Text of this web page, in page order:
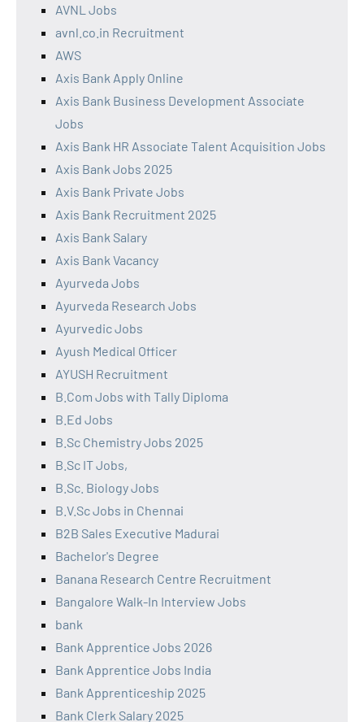
AVNL Jobs
avnl.co.in Recruitment
AWS
Axis Bank Apply Online
Axis Bank Business Development Associate
Jobs
Axis Bank HR Associate Talent Acquisition Jobs
Axis Bank Jobs 2025
Axis Bank Private Jobs
Axis Bank Recruitment 2025
Axis Bank Salary
Axis Bank Vacancy
Ayurveda Jobs
Ayurveda Research Jobs
Ayurvedic Jobs
Ayush Medical Officer
AYUSH Recruitment
B.Com Jobs with Tally Diploma
B.Ed Jobs
B.Sc Chemistry Jobs 2025
B.Sc IT Jobs,
B.Sc. Biology Jobs
B.V.Sc Jobs in Chennai
B2B Sales Executive Madurai
Bachelor's Degree
Banana Research Centre Recruitment
Bangalore Walk-In Interview Jobs
bank
Bank Apprentice Jobs 2026
Bank Apprentice Jobs India
Bank Apprenticeship 2025
Bank Clerk Salary 2025